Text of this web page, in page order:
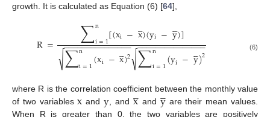
growth. It is calculated as Equation (6) [64],
R= ∑n
i=1[(xi −x

)(yi −y

)]
∑n
i=1(xi −x

)2
− −
−−−−−−−−−−−−−
√ ∑n
i=1(yi −y

)2
− −
−−−−−−−−−−−−−
√ (6)
where R is the correlation coefficient between the monthly value
of two variablesx andy , and x

 and y

are their mean values.
When R is greater than 0, the two variables are positively